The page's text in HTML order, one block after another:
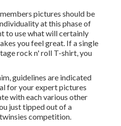
pictures should be
at this phase of
to use what will certainly
you feel great. If a single
rock n' roll T-shirt, you
guidelines are indicated
for your expert pictures
with each various other
just tipped out of a
competition.